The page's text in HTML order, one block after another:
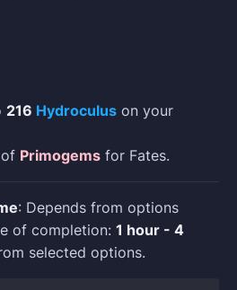
216 Hydroculus on your
Primogems for Fates.
: Depends from options
of completion: 1 hour - 4
selected options.